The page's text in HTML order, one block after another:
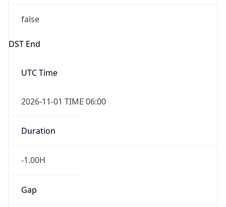
false
DST End
UTC Time
2026-11-01 TIME 06:00
Duration
-1.00H
Gap